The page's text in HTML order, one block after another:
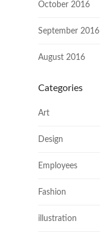
October 2016
September 2016
August 2016
Categories
Art
Design
Employees
Fashion
illustration